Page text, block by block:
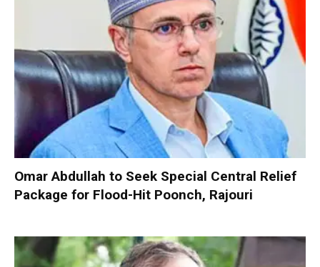
Omar Abdullah to Seek Special Central Relief
Package for Flood-Hit Poonch, Rajouri